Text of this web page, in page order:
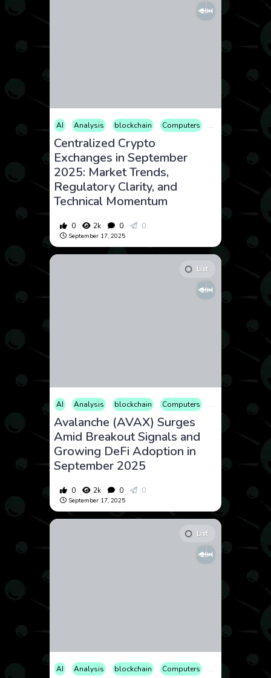
AI Analysis blockchain Computers Cryptocurrency
Centralized Crypto
Exchanges in September
2025: Market Trends,
Regulatory Clarity, and
Technical Momentum
0 2k 0 0
September 17, 2025
List
AI Analysis blockchain Computers Cryptocurrency
Avalanche (AVAX) Surges
Amid Breakout Signals and
Growing DeFi Adoption in
September 2025
0 2k 0 0
September 17, 2025
List
AI Analysis blockchain Computers Cryptocurrency